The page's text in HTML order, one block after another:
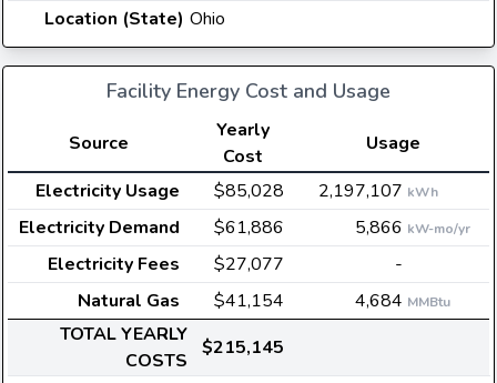
Location (State) Ohio
Facility Energy Cost and Usage
Source
Yearly
Cost
Usage
Electricity Usage
$85,028 2,197,107 kWh
Electricity Demand $61,886 5,866 kW-mo/yr
Electricity Fees $27,077
-
Natural Gas
$41,154 4,684 MMBtu
TOTAL YEARLY
COSTS
$215,145